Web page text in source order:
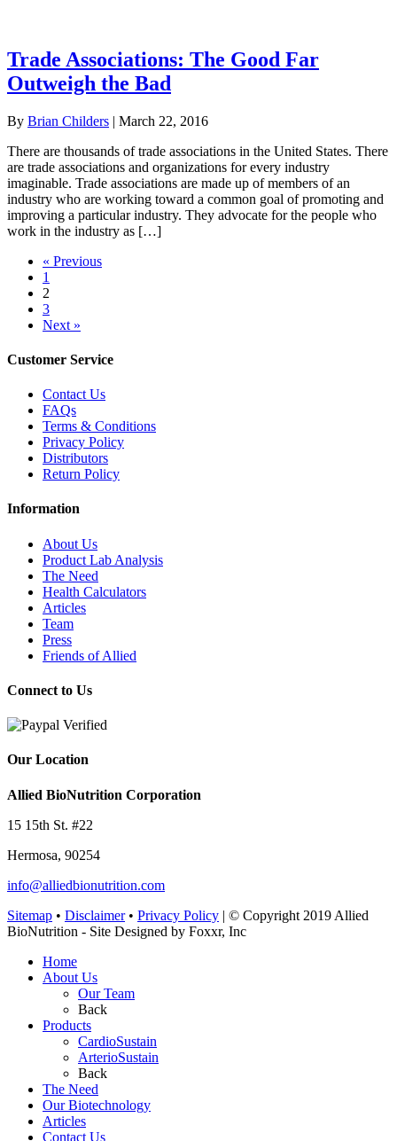
Trade Associations: The Good Far
Outweigh the Bad
By Brian Childers | March 22, 2016
There are thousands of trade associations in the United States. There
are trade associations and organizations for every industry
imaginable. Trade associations are made up of members of an
industry who are working toward a common goal of promoting and
improving a particular industry. They advocate for the people who
work in the industry as […]
« Previous
1
2
3
Next »
Customer Service
Contact Us
FAQs
Terms & Conditions
Privacy Policy
Distributors
Return Policy
Information
About Us
Product Lab Analysis
The Need
Health Calculators
Articles
Team
Press
Friends of Allied
Connect to Us
Our Location
Allied BioNutrition Corporation
15 15th St. #22
Hermosa, 90254
info@alliedbionutrition.com
Sitemap • Disclaimer• Privacy Policy | © Copyright 2019 Allied
BioNutrition - Site Designed by Foxxr, Inc
Home
About Us
Our Team
Back
Products
CardioSustain
ArterioSustain
Back
The Need
Our Biotechnology
Articles
Contact Us